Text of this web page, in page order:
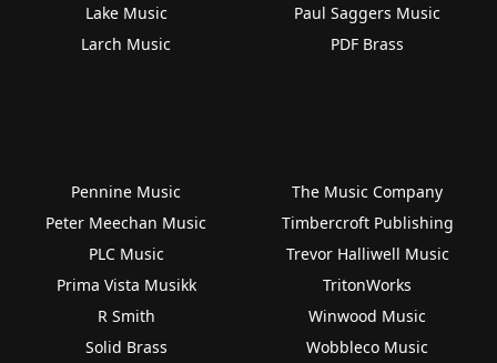
Lake Music
Larch Music
Paul Saggers Music
PDF Brass
Pennine Music
Peter Meechan Music
PLC Music
Prima Vista Musikk
R Smith
Solid Brass
The Music Company
Timbercroft Publishing
Trevor Halliwell Music
TritonWorks
Winwood Music
Wobbleco Music